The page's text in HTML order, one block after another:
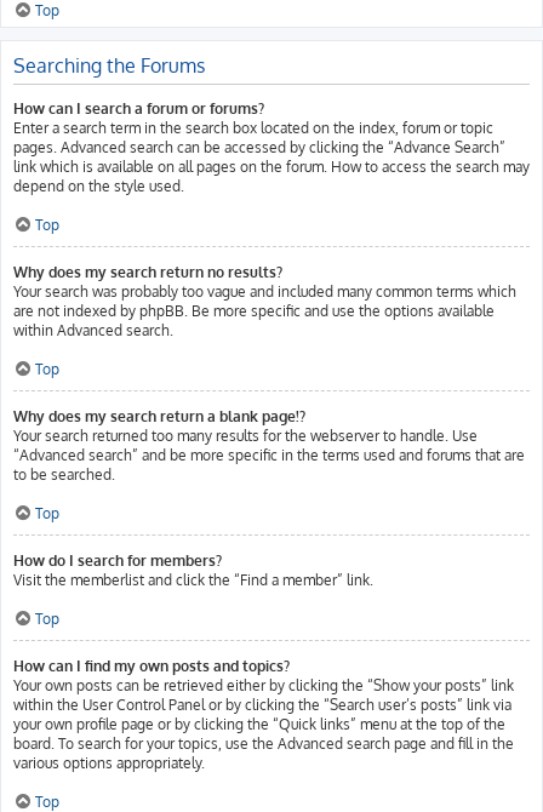
Top
Searching the Forums
How can I search a forum or forums?
Enter a search term in the search box located on the index, forum or topic
pages. Advanced search can be accessed by clicking the “Advance Search”
link which is available on all pages on the forum. How to access the search may
depend on the style used.
Top
Why does my search return no results?
Your search was probably too vague and included many common terms which
are not indexed by phpBB. Be more specific and use the options available
within Advanced search.
Top
Why does my search return a blank page!?
Your search returned too many results for the webserver to handle. Use
“Advanced search” and be more specific in the terms used and forums that are
to be searched.
Top
How do I search for members?
Visit the memberlist and click the “Find a member” link.
Top
How can I find my own posts and topics?
Your own posts can be retrieved either by clicking the “Show your posts” link
within the User Control Panel or by clicking the “Search user’s posts” link via
your own profile page or by clicking the “Quick links” menu at the top of the
board. To search for your topics, use the Advanced search page and fill in the
various options appropriately.
Top